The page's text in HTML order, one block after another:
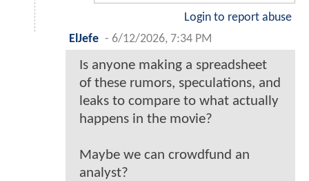
Login to report abuse
ElJefe - 6/12/2026, 7:34 PM
Is anyone making a spreadsheet
of these rumors, speculations, and
leaks to compare to what actually
happens in the movie?
Maybe we can crowdfund an
analyst?